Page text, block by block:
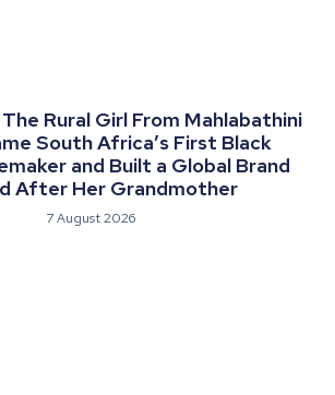
Rural Girl From Mahlabathini
South Africa’s First Black
and Built a Global Brand
After Her Grandmother
7 August 2026